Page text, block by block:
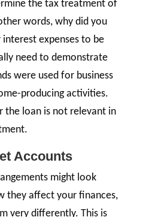
the tax treatment of
words, why did you
expenses to be
need to demonstrate
were used for business
producing activities.
the loan is not relevant in
Accounts
might look
they affect your finances,
very differently. This is